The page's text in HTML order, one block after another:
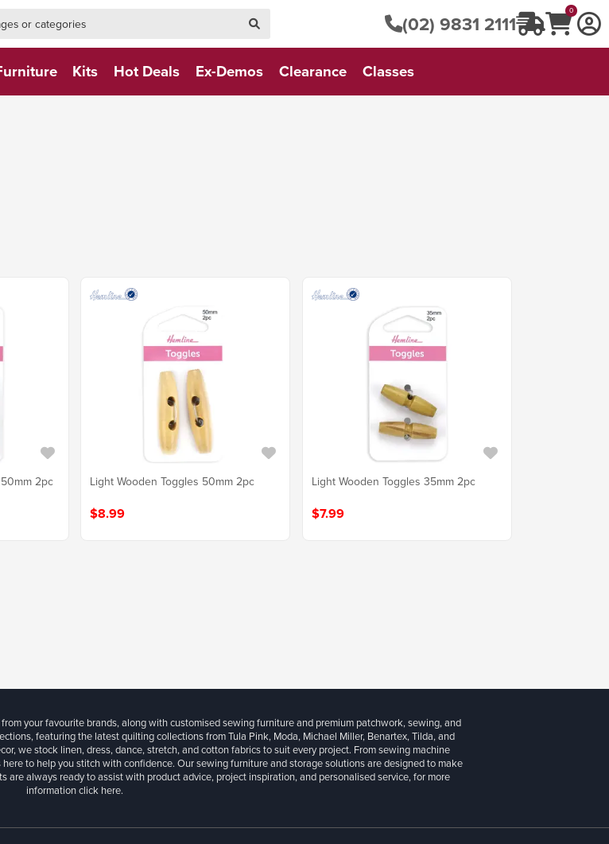
(02) 9831 2111
0
Kits Hot Deals Ex-Demos Clearance Classes
2pc Light Wooden Toggles 50mm 2pc
$8.99
Light Wooden Toggles 35mm 2pc
$7.99
your favourite brands, along with customised sewing furniture and premium patchwork, sewing, and
featuring the latest quilting collections from Tula Pink, Moda, Michael Miller, Benartex, Tilda, and
we stock linen, dress, dance, stretch, and cotton fabrics to suit every project. From sewing machine
to help you stitch with confidence. Our sewing furniture and storage solutions are designed to make
always ready to assist with product advice, project inspiration, and personalised service, for more
informationclick here.